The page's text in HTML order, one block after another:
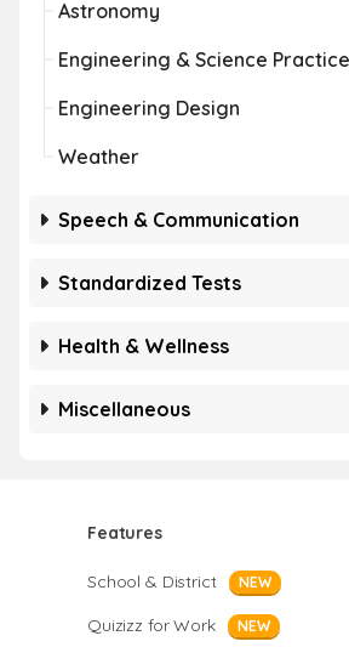
Astronomy
Engineering & Science
Engineering Design
Weather
Speech & Communication
Standardized Tests
Health & Wellness
Miscellaneous
Features
School & District NEW
Quizizz for Work NEW